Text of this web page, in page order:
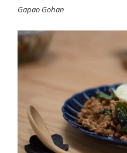
Gapao Gohan